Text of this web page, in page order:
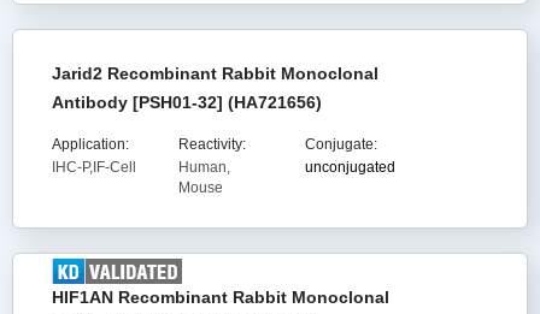
Jarid2 Recombinant Rabbit Monoclonal
Antibody [PSH01-32] (HA721656)
Application:
IHC-P,IF-Cell
Reactivity:
Human,
Mouse
Conjugate:
unconjugated
HIF1AN Recombinant Rabbit Monoclonal